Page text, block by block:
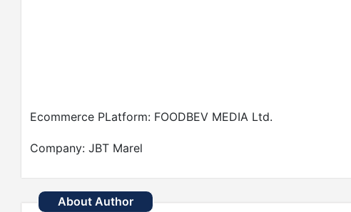
Ecommerce PLatform: FOODBEV MEDIA Ltd.
Company: JBT Marel
About Author